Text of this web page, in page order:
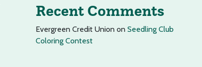
Recent Comments
Evergreen Credit Union on Seedling Club
Coloring Contest